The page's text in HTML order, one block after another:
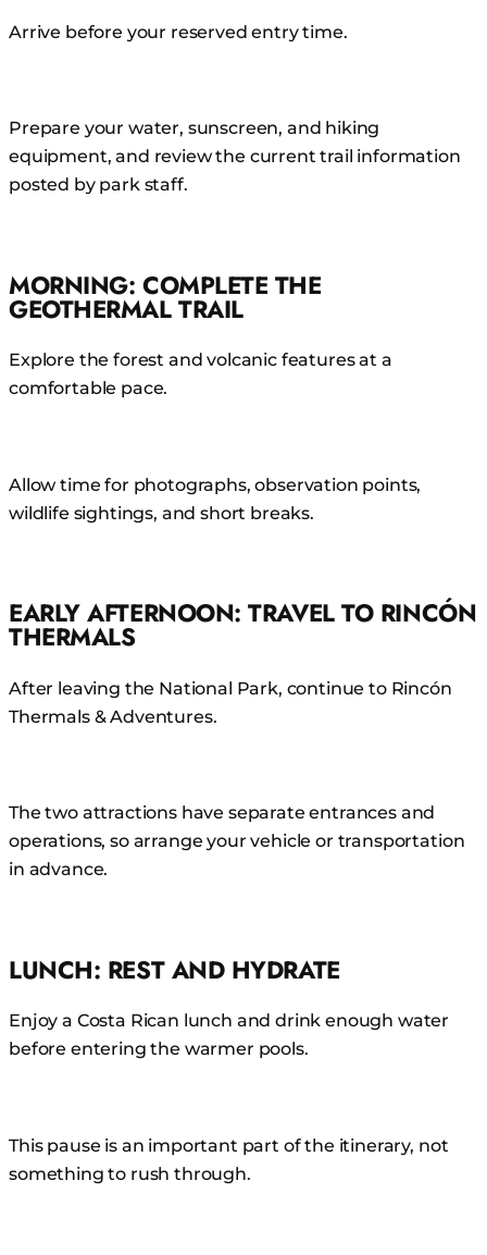
Arrive before your reserved entry time.
Prepare your water, sunscreen, and hiking
equipment, and review the current trail information
posted by park staff.
MORNING: COMPLETE THE
GEOTHERMAL TRAIL
Explore the forest and volcanic features at a
comfortable pace.
Allow time for photographs, observation points,
wildlife sightings, and short breaks.
EARLY AFTERNOON: TRAVEL TO RINCÓN
THERMALS
After leaving the National Park, continue to Rincón
Thermals & Adventures.
The two attractions have separate entrances and
operations, so arrange your vehicle or transportation
in advance.
LUNCH: REST AND HYDRATE
Enjoy a Costa Rican lunch and drink enough water
before entering the warmer pools.
This pause is an important part of the itinerary, not
something to rush through.